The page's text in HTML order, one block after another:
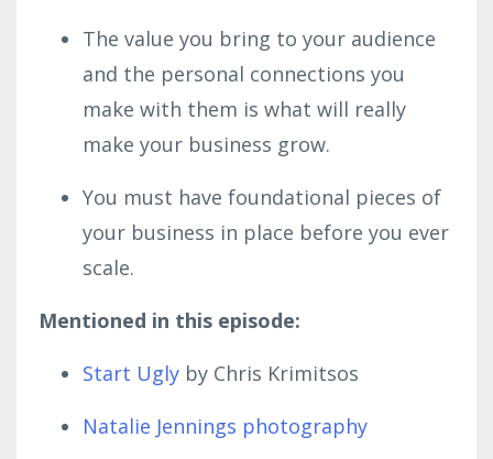
The value you bring to your audience
and the personal connections you
make with them is what will really
make your business grow.
You must have foundational pieces of
your business in place before you ever
scale.
Mentioned in this episode:
Start Ugly by Chris Krimitsos
Natalie Jennings photography